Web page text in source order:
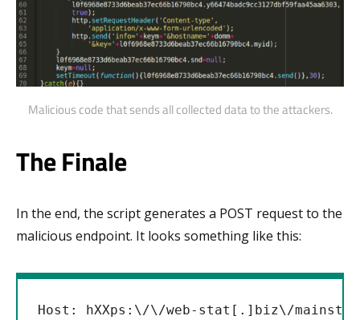
Malicious code that sends all collected data to the attackers.
The Finale
In the end, the script generates a POST request to the
malicious endpoint. It looks something like this:
Host: hXXps:\/\/web-stat[.]biz\/